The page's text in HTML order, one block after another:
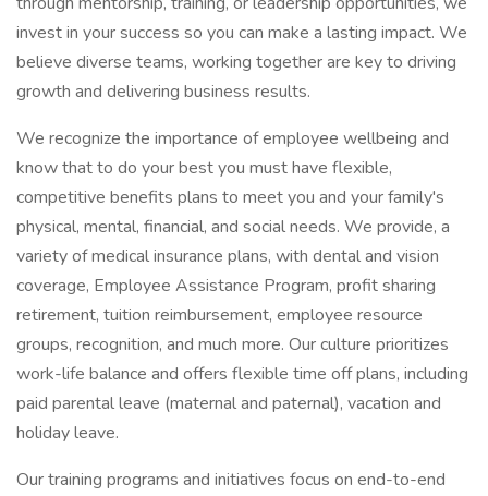
invest in your success so you can make a lasting impact. We
believe diverse teams, working together are key to driving
growth and delivering business results.
We recognize the importance of employee wellbeing and
know that to do your best you must have flexible,
competitive benefits plans to meet you and your family's
physical, mental, financial, and social needs. We provide, a
variety of medical insurance plans, with dental and vision
coverage, Employee Assistance Program, profit sharing
retirement, tuition reimbursement, employee resource
groups, recognition, and much more. Our culture prioritizes
work-life balance and offers flexible time off plans, including
paid parental leave (maternal and paternal), vacation and
holiday leave.
Our training programs and initiatives focus on end-to-end